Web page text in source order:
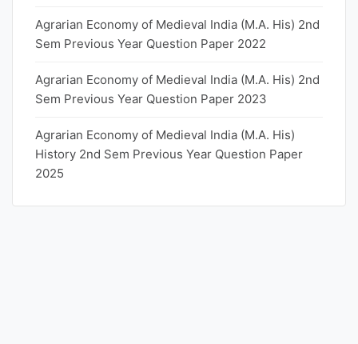
Agrarian Economy of Medieval India (M.A. His) 2nd
Sem Previous Year Question Paper 2022
Agrarian Economy of Medieval India (M.A. His) 2nd
Sem Previous Year Question Paper 2023
Agrarian Economy of Medieval India (M.A. His)
History 2nd Sem Previous Year Question Paper
2025